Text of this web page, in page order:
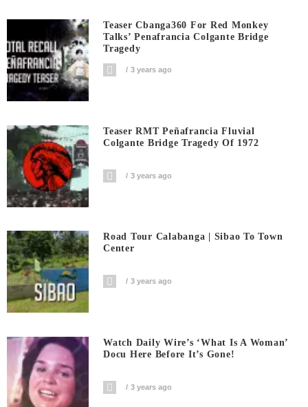
Teaser Cbanga360 For Red Monkey
Talks’ Penafrancia Colgante Bridge
Tragedy
3 years ago
Teaser RMT Peñafrancia Fluvial
Colgante Bridge Tragedy Of 1972
3 years ago
Road Tour Calabanga | Sibao To Town
Center
3 years ago
Watch Daily Wire’s ‘What Is A Woman’
Docu Here Before It’s Gone!
3 years ago